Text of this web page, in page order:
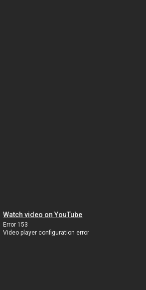
Watch video on YouTube
Error 153
Video player configuration error